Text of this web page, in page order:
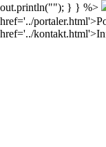
out.println(""); } } %>
href='../
href='../